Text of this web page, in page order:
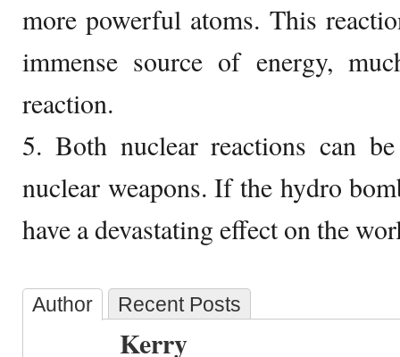
more powerful atoms. This
immense source of energy,
reaction.
5. Both nuclear reactions can
nuclear weapons. If the hydro
have a devastating effect on the
Author Recent Posts
Kerry